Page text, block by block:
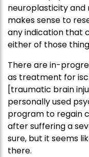
neuroplasticity and
makes sense to
any indication that
either of those
There are in-
as treatment for
[traumatic brain
personally used
program to regain
after suffering a
sure, but it seems
there.